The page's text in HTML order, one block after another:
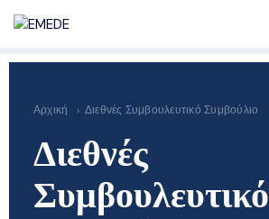
Αρχική › Διεθνές Συμβουλευτικό Συμβούλιο
Διεθνές
Συμβουλευτικό